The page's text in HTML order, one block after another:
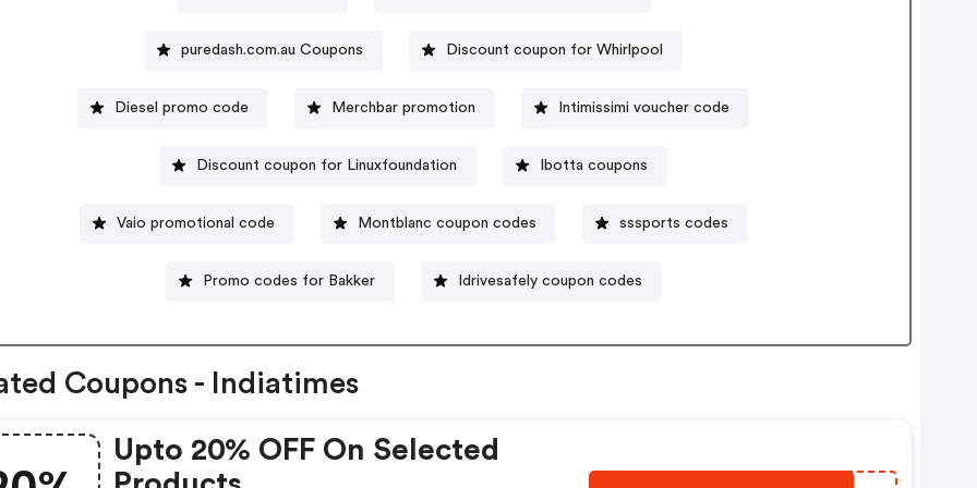
puredash.com.au Coupons Discount coupon for Whirlpool
Diesel promo code Merchbar promotion Intimissimi voucher code
Discount coupon for Linuxfoundation Ibotta coupons
Vaio promotional code Montblanc coupon codes sssports codes
Promo codes for Bakker Idrivesafely coupon codes
Coupons - Indiatimes
Upto 20% OFF On Selected